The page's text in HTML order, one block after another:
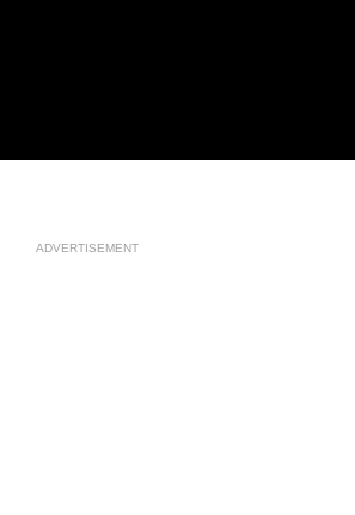
ADVERTISEMENT